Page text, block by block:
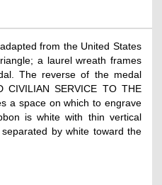
from the United States
a laurel wreath frames
The reverse of the medal
CIVILIAN SERVICE TO THE
a space on which to engrave
is white with thin vertical
by white toward the